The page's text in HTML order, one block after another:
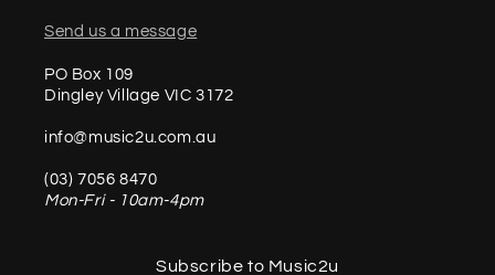
Send us a message
PO Box 109
Dingley Village VIC 3172
info@music2u.com.au
(03) 7056 8470
Mon-Fri - 10am-4pm
Subscribe to Music2u